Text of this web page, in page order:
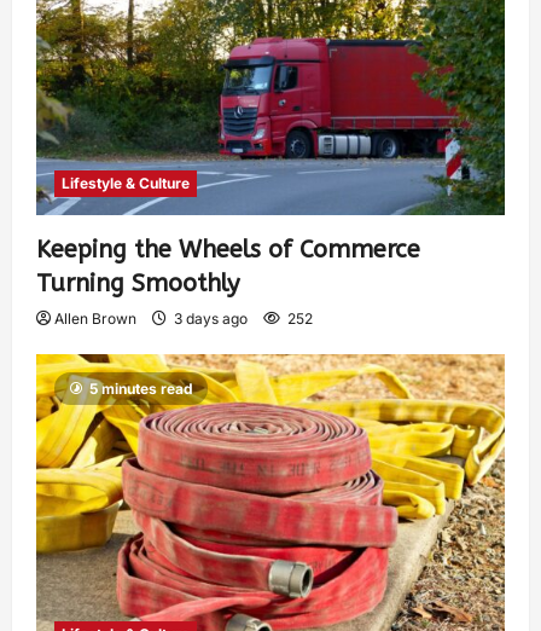
Lifestyle & Culture
Keeping the Wheels of Commerce
Turning Smoothly
Allen Brown 3 days ago 252
5 minutes read